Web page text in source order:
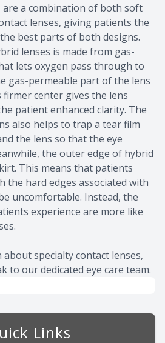
are a combination of both soft
lenses, giving patients the
best parts of both designs.
lenses is made from gas-
lets oxygen pass through to
gas-permeable part of the lens
center gives the lens
patient enhanced clarity. The
also helps to trap a tear film
the lens so that the eye
the outer edge of hybrid
This means that patients
the hard edges associated with
uncomfortable. Instead, the
experience are more like
specialty contact lenses,
to our dedicated eye care team.
Links